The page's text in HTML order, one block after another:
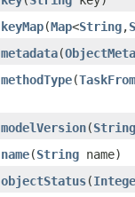
keyMap​(Map<String,​
metadata​(
methodType​(
modelVersion​(String
name​(String name)
objectStatus​(